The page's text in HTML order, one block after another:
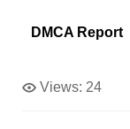
DMCA Report
Views: 24